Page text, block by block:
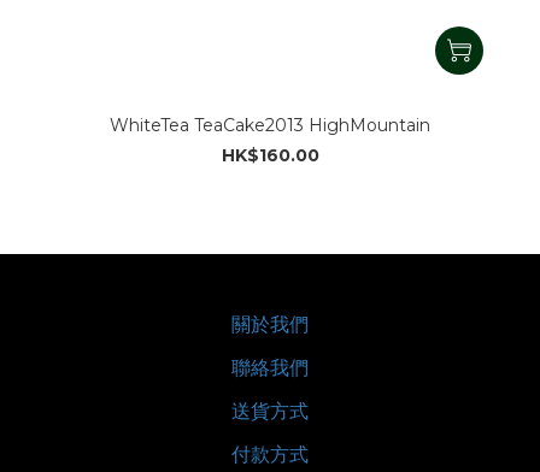
WhiteTea TeaCake2013 HighMountain
HK$160.00
關於我們
聯絡我們
送貨方式
付款方式